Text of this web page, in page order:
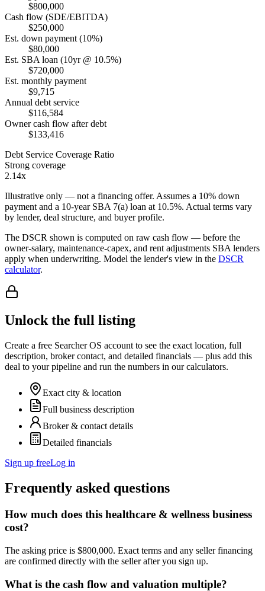
$800,000
Cash flow (SDE/EBITDA)
$250,000
Est. down payment (10%)
$80,000
Est. SBA loan (10yr @ 10.5%)
$720,000
Est. monthly payment
$9,715
Annual debt service
$116,584
Owner cash flow after debt
$133,416
Debt Service Coverage Ratio
Strong coverage
2.14x
Illustrative only — not a financing offer. Assumes a 10% down
payment and a 10-year SBA 7(a) loan at 10.5%. Actual terms vary
by lender, deal structure, and buyer profile.
The DSCR shown is computed on raw cash flow — before the
owner-salary, maintenance-capex, and rent adjustments SBA lenders
apply when underwriting. Model the lender's view in the DSCR
calculator.
Unlock the full listing
Create a free Searcher OS account to see the exact location, full
description, broker contact, and detailed financials — plus add this
deal to your pipeline and run the numbers in our calculators.
Exact city & location
Full business description
Broker & contact details
Detailed financials
Sign up freeLog in
Frequently asked questions
How much does this healthcare & wellness business
cost?
The asking price is $800,000. Exact terms and any seller financing
are confirmed directly with the seller after you sign up.
What is the cash flow and valuation multiple?